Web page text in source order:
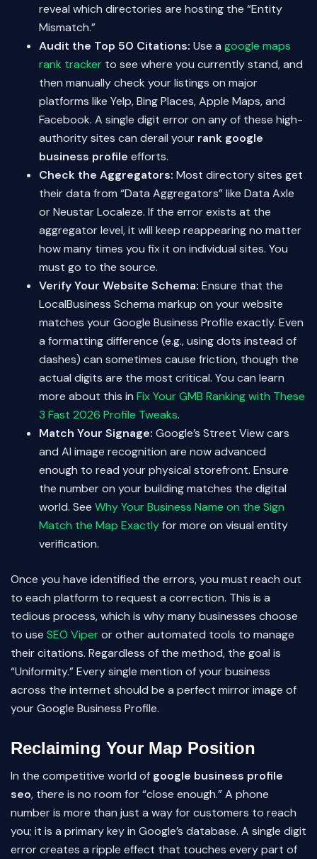
reveal which directories are hosting the “Entity
Mismatch.”
Audit the Top 50 Citations: Use a google maps
rank tracker to see where you currently stand, and
then manually check your listings on major
platforms like Yelp, Bing Places, Apple Maps, and
Facebook. A single digit error on any of these high-
authority sites can derail your rank google
business profile efforts.
Check the Aggregators: Most directory sites get
their data from “Data Aggregators” like Data Axle
or Neustar Localeze. If the error exists at the
aggregator level, it will keep reappearing no matter
how many times you fix it on individual sites. You
must go to the source.
Verify Your Website Schema: Ensure that the
LocalBusiness Schema markup on your website
matches your Google Business Profile exactly. Even
a formatting difference (e.g., using dots instead of
dashes) can sometimes cause friction, though the
actual digits are the most critical. You can learn
more about this in Fix Your GMB Ranking with These
3 Fast 2026 Profile Tweaks.
Match Your Signage: Google’s Street View cars
and AI image recognition are now advanced
enough to read your physical storefront. Ensure
the number on your building matches the digital
world. See Why Your Business Name on the Sign
Match the Map Exactlyfor more on visual entity
verification.
Once you have identified the errors, you must reach out
to each platform to request a correction. This is a
tedious process, which is why many businesses choose
to use SEO Viperor other automated tools to manage
their citations. Regardless of the method, the goal is
“Uniformity.” Every single mention of your business
across the internet should be a perfect mirror image of
your Google Business Profile.
Reclaiming Your Map Position
In the competitive world of google business profile
seo, there is no room for “close enough.” A phone
number is more than just a way for customers to reach
you; it is a primary key in Google’s database. A single digit
error creates a ripple effect that touches every part of